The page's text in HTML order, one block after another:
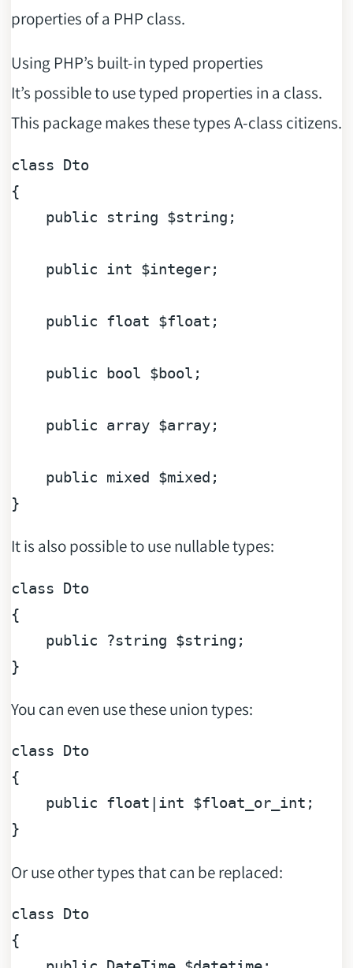
properties of a PHP class.
Using PHP’s built-in typed properties
It’s possible to use typed properties in a class.
This package makes these types A-class citizens.
class
Dto
{
public
string $string ;
public int $integer;
public float $float ;
public bool $bool ;
public array $array;
public mixed $mixed ;
It is also possible to use nullable types:
class
Dto
{
public ?string $string ;
You can even use these union types:
class
Dto
{
public
float int $float_or_int ;
Or use other types that can be replaced:
class
Dto
{